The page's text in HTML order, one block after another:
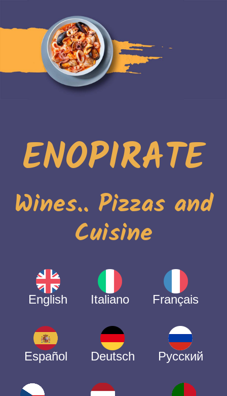
ENOPIRATE
Wines.. Pizzas and
Cuisine
English Italiano Français
Español Deutsch Русский